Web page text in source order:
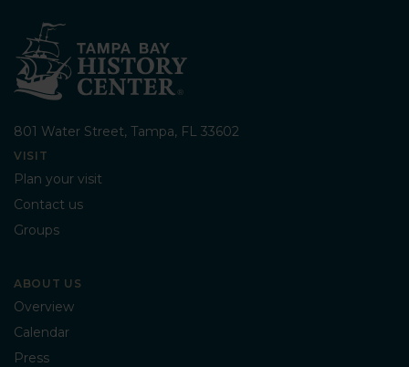
801 Water Street, Tampa, FL 33602
VISIT
Plan your visit
Contact us
Groups
ABOUT US
Overview
Calendar
Press